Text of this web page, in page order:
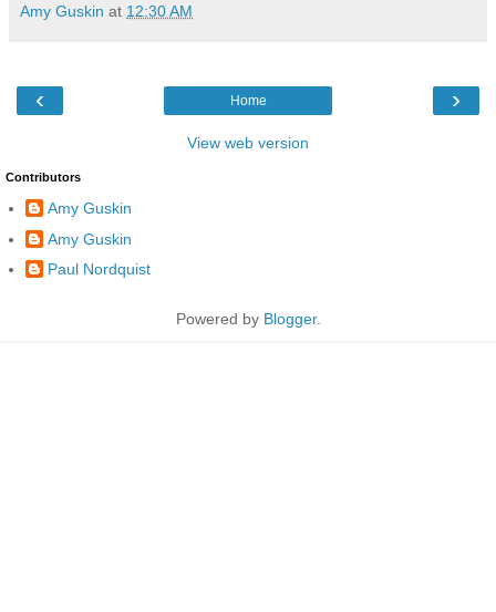
Amy Guskin at 12:30 AM
‹ ›
Home
View web version
Contributors
Amy Guskin
Amy Guskin
Paul Nordquist
Powered by Blogger.